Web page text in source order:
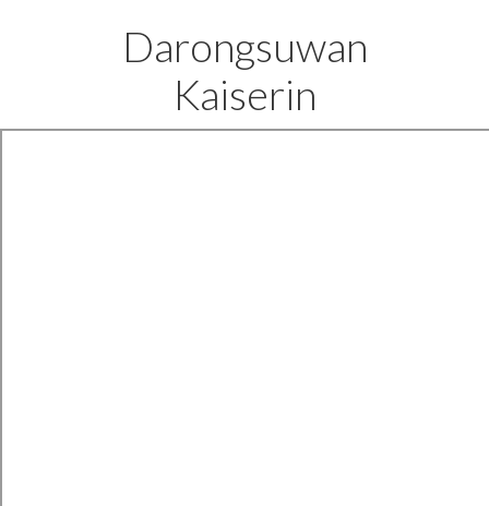
Darongsuwan
Kaiserin